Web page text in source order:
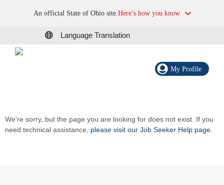
An official State of Ohio site.Here’s how you know
Language Translation
My Profile
We're sorry, but the page you are looking for does not exist. If you
need technical assistance, please visit our Job Seeker Help page